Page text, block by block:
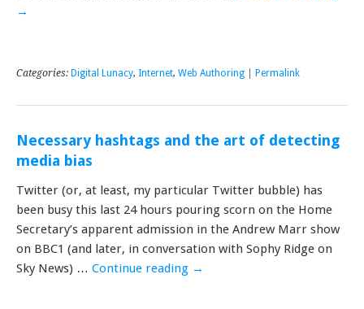
→
Categories: Digital Lunacy, Internet, Web Authoring Permalink
Necessary hashtags and the art of detecting
media bias
Twitter (or, at least, my particular Twitter bubble) has
been busy this last 24 hours pouring scorn on the Home
Secretary’s apparent admission in the Andrew Marr show
on BBC1 (and later, in conversation with Sophy Ridge on
Sky News) … Continue reading →